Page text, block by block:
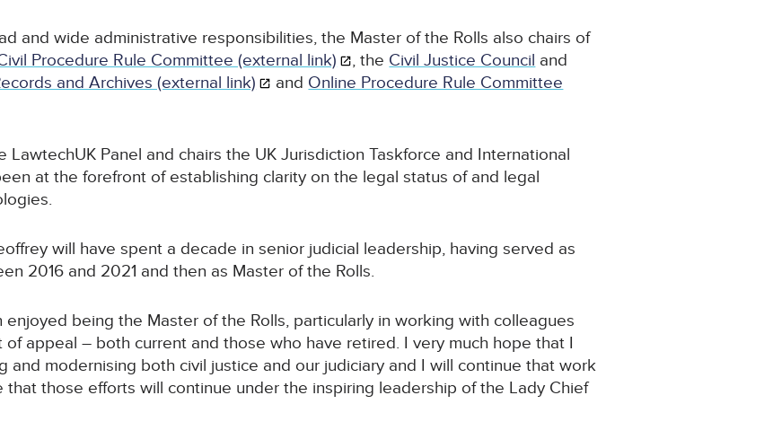
and wide administrative responsibilities, the Master of the Rolls also chairs of
Procedure Rule Committee (external link) , the Civil Justice Council and
and Archives (external link)
and Online Procedure Rule Committee
LawtechUK Panel and chairs the UK Jurisdiction Taskforce and International
at the forefront of establishing clarity on the legal status of and legal
will have spent a decade in senior judicial leadership, having served as
2016 and 2021 and then as Master of the Rolls.
enjoyed being the Master of the Rolls, particularly in working with colleagues
appeal – both current and those who have retired. I very much hope that I
and modernising both civil justice and our judiciary and I will continue that work
that those efforts will continue under the inspiring leadership of the Lady Chief